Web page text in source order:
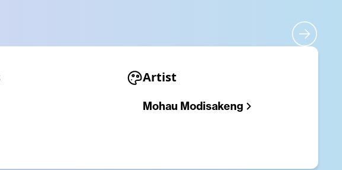
Artist
Mohau Modisakeng